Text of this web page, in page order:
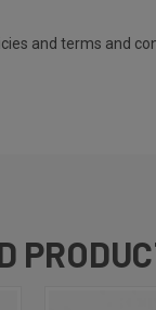
and terms and